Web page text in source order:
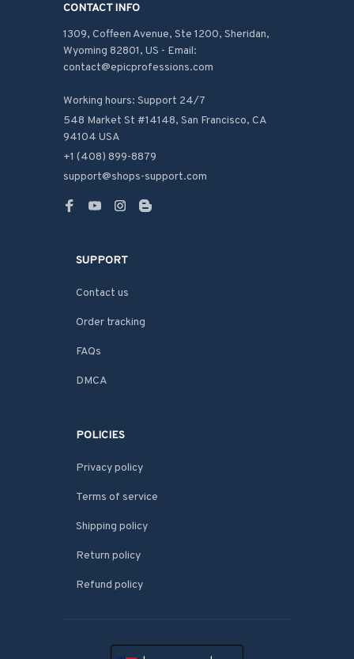
CONTACT INFO
1309, Coffeen Avenue, Ste 1200, Sheridan,
Wyoming 82801, US - Email:
contact@epicprofessions.com
Working hours: Support 24/7
548 Market St #14148, San Francisco, CA
94104 USA
+1 (408) 899-8879
support@shops-support.com
SUPPORT
Contact us
Order tracking
FAQs
DMCA
POLICIES
Privacy policy
Terms of service
Shipping policy
Return policy
Refund policy